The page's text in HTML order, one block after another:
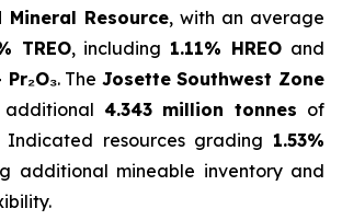
Resource, with an average
TREO, including 1.11% HREO and
. The Josette Southwest Zone
4.343 million tonnes of
Indicated resources grading 1.53%
additional mineable inventory and